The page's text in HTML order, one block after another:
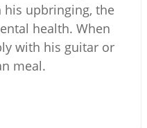
upbringing, the
health. When
with his guitar or
meal.